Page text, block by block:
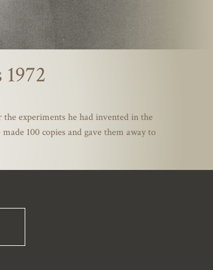
experiments he had invented in the
100 copies and gave them away to